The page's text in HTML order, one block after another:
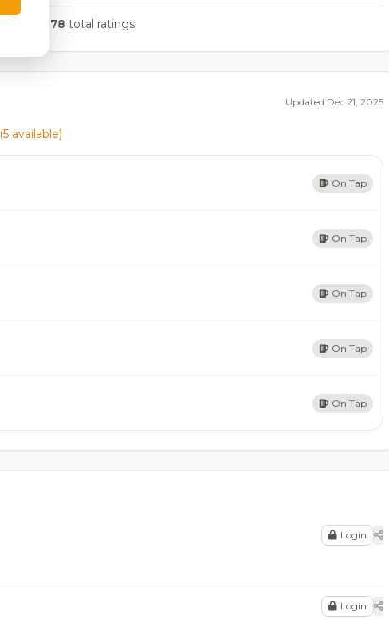
5,378 total ratings
Updated Dec 21, 2025
(5 available)
On Tap
On Tap
On Tap
On Tap
On Tap
Login
Login